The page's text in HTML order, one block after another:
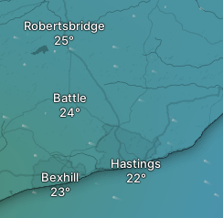
Hastings
Battle
Bexhill
Robertsbridge